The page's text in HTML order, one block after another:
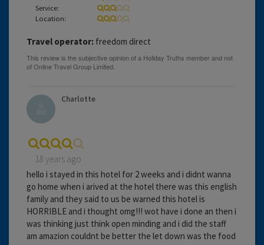
Service:
Location:
Travel operator: freedom direct
Charlotte
18 years ago
hello i stayed in this hotel for 2 weeks and i didnt wanna
go home when i arived at the hotel there was this english
family and they said to us be warned this hotel is
HORRIBLE and i thought omg!!! wot have i done an then i
was thinking just think open minding and i did the staff
am amazion couldnt be better the let down was the food